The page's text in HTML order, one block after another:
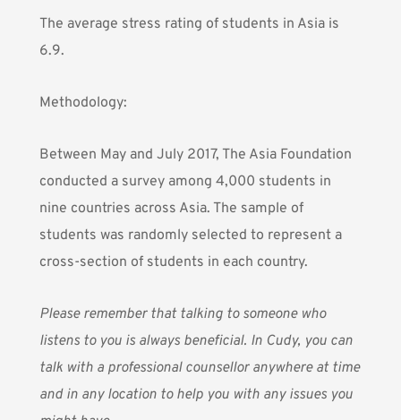
The average stress rating of students in Asia is
6.9.
Methodology:
Between May and July 2017, The Asia Foundation
conducted a survey among 4,000 students in
nine countries across Asia. The sample of
students was randomly selected to represent a
cross-section of students in each country.
Please remember that talking to someone who
listens to you is always beneficial. In Cudy, you can
talk with a professional counsellor anywhere at time
and in any location to help you with any issues you